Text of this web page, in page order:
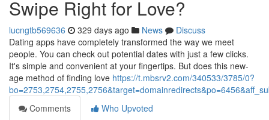
Swipe Right for Love?
lucngtb569636 329 days ago News
Discuss
Dating apps have completely transformed the way we meet
people. You can check out potential dates with just a few clicks.
It's simple and convenient at your fingertips. But does this new-
age method of finding love https://t.mbsrv2.com/340533/3785/0?
Comments
Who Upvoted